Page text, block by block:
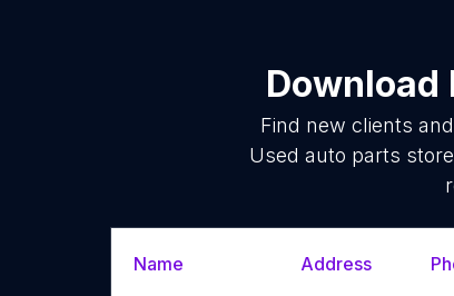
Download
Find new clients
Used auto parts
Name Address